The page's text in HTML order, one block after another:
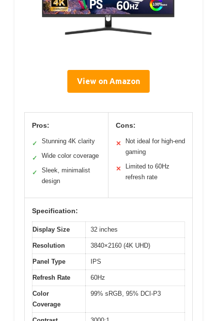
View on Amazon
Pros:
✓ Stunning 4K clarity
✓ Wide color coverage
✓
Sleek, minimalist
design
Cons:
✕
Not ideal for high-end
gaming
✕
Limited to 60Hz
refresh rate
Specification:
Display Size 32 inches
Resolution 3840×2160 (4K UHD)
Panel Type IPS
Refresh Rate 60Hz
Color
Coverage
99% sRGB, 95% DCI-P3